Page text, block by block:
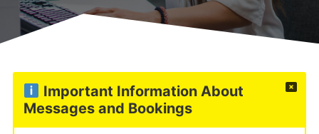
Important Information About
Messages and Bookings